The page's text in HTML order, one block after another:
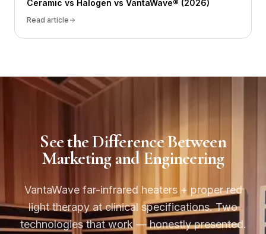
Ceramic vs Halogen vs VantaWave® (2026)
Read article
See the Difference Between
Marketing and Engineering
VantaWave far-infrared heaters + proper red
light therapy at clinical specifications. Two
technologies that work — honestly presented.